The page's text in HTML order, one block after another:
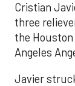
Cristian
three
the
Angeles
Javier